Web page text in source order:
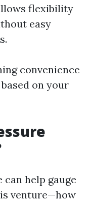
flexibility
easy
convenience
on your
help gauge
venture—how